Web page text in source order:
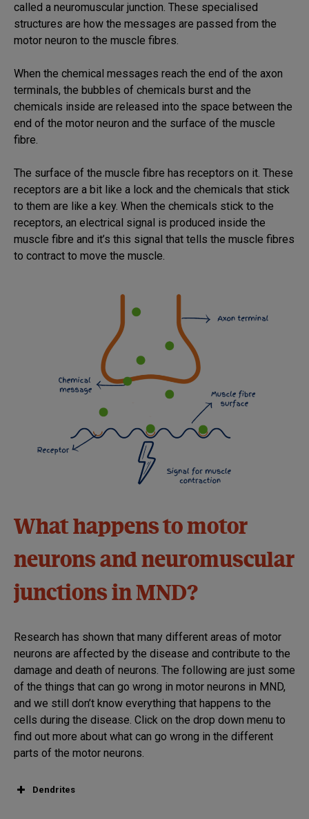
called a neuromuscular junction. These specialised
structures are how the messages are passed from the
motor neuron to the muscle fibres.
When the chemical messages reach the end of the axon
terminals, the bubbles of chemicals burst and the
chemicals inside are released into the space between the
end of the motor neuron and the surface of the muscle
fibre.
The surface of the muscle fibre has receptors on it. These
receptors are a bit like a lock and the chemicals that stick
to them are like a key. When the chemicals stick to the
receptors, an electrical signal is produced inside the
muscle fibre and it’s this signal that tells the muscle fibres
to contract to move the muscle.
What happens to motor
neurons and neuromuscular
junctions in MND?
Research has shown that many different areas of motor
neurons are affected by the disease and contribute to the
damage and death of neurons. The following are just some
of the things that can go wrong in motor neurons in MND,
and we still don’t know everything that happens to the
cells during the disease. Click on the drop down menu to
find out more about what can go wrong in the different
parts of the motor neurons.
Dendrites